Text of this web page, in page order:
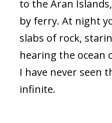
to the Aran
by ferry. At night
slabs of rock,
hearing the ocean
I have never seen
infinite.